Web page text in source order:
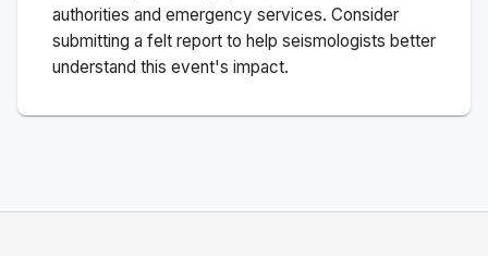
authorities and emergency services. Consider
submitting a felt report to help seismologists better
understand this event's impact.